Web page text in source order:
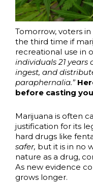
Tomorrow, voters
the third time if
recreational use in
individuals 21 years
ingest, and
paraphernalia.”
before casting
Marijuana is often
justification for its
hard drugs like
safer, but it is in no
nature as a drug,
As new evidence
grows longer.